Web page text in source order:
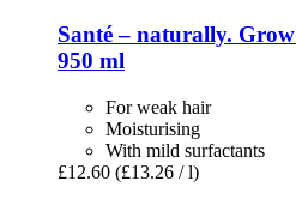
Santé – naturally.
950 ml
For weak hair
Moisturising
With mild surfactants
£12.60 (£13.26 / l)